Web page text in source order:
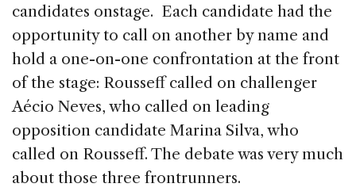
candidates onstage. Each candidate had the
opportunity to call on another by name and
hold a one-on-one confrontation at the front
of the stage: Rousseff called on challenger
Aécio Neves, who called on leading
opposition candidate Marina Silva, who
called on Rousseff. The debate was very much
about those three frontrunners.